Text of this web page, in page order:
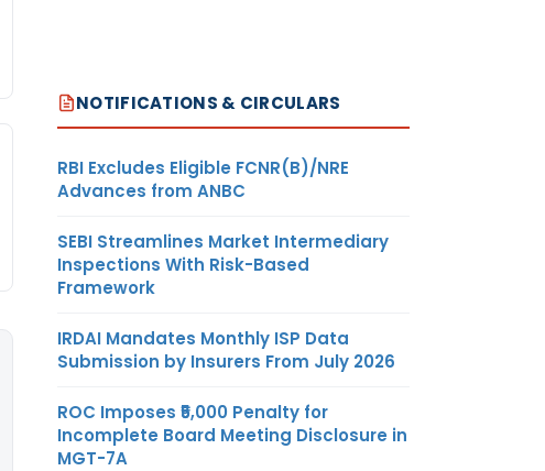
NOTIFICATIONS & CIRCULARS
RBI Excludes Eligible FCNR(B)/NRE
Advances from ANBC
SEBI Streamlines Market Intermediary
Inspections With Risk-Based
Framework
IRDAI Mandates Monthly ISP Data
Submission by Insurers From July 2026
ROC Imposes ₹5,000 Penalty for
Incomplete Board Meeting Disclosure in
MGT-7A